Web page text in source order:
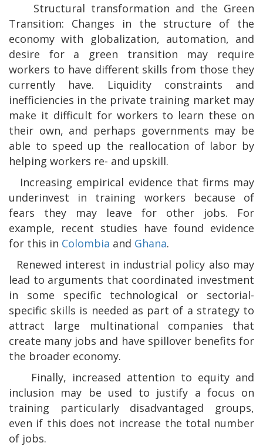
Structural transformation and the Green
Transition: Changes in the structure of the
economy with globalization, automation, and
desire for a green transition may require
workers to have different skills from those they
currently have. Liquidity constraints and
inefficiencies in the private training market may
make it difficult for workers to learn these on
their own, and perhaps governments may be
able to speed up the reallocation of labor by
helping workers re- and upskill.
Increasing empirical evidence that firms may
underinvest in training workers because of
fears they may leave for other jobs. For
example, recent studies have found evidence
for this in Colombia and Ghana.
Renewed interest in industrial policy also may
lead to arguments that coordinated investment
in some specific technological or sectorial-
specific skills is needed as part of a strategy to
attract large multinational companies that
create many jobs and have spillover benefits for
the broader economy.
Finally, increased attention to equity and
inclusion may be used to justify a focus on
training particularly disadvantaged groups,
even if this does not increase the total number
of jobs.